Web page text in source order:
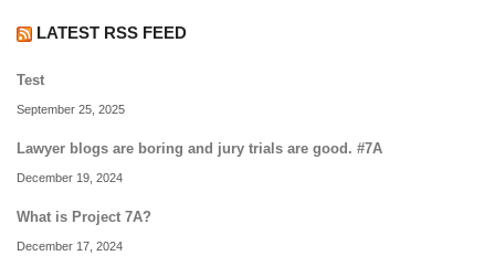
LATEST RSS FEED
Test
September 25, 2025
Lawyer blogs are boring and jury trials are good. #7A
December 19, 2024
What is Project 7A?
December 17, 2024